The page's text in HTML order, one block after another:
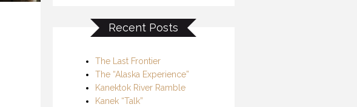
Recent Posts
The Last Frontier
The “Alaska Experience”
Kanektok River Ramble
Kanek “Talk”